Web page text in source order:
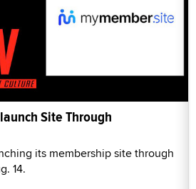
Site Through
its membership site through
14.